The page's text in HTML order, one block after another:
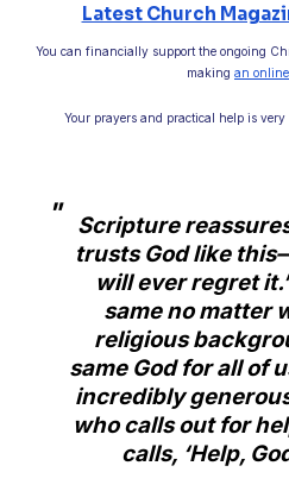
Latest Church
You can financially support the ongoing
making an online
Your prayers and practical help is
Scripture
trusts God like
will ever regret
same no matter
religious
same God for all of
incredibly
who calls out for
calls, ‘Help,